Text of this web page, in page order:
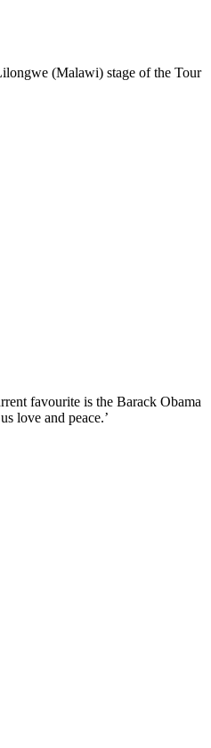
(Malawi) stage of the Tour
favourite is the Barack Obama
love and peace.’